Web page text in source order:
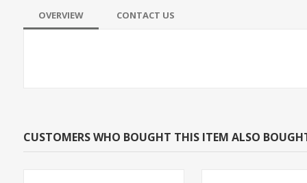
OVERVIEW CONTACT US
CUSTOMERS WHO BOUGHT THIS ITEM ALSO